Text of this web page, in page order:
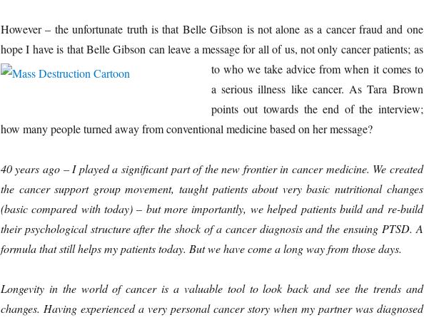
However – the unfortunate truth is that Belle Gibson is not alone as a cancer fraud and one
hope I have is that Belle Gibson can leave a message for all of us, not only cancer patients; as
to who we take advice from when it comes to
a serious illness like cancer. As Tara Brown
points out towards the end of the interview;
how many people turned away from conventional medicine based on her message?
40 years ago – I played a significant part of the new frontier in cancer medicine. We created
the cancer support group movement, taught patients about very basic nutritional changes
(basic compared with today) – but more importantly, we helped patients build and re-build
their psychological structure after the shock of a cancer diagnosis and the ensuing PTSD. A
formula that still helps my patients today. But we have come a long way from those days.
Longevity in the world of cancer is a valuable tool to look back and see the trends and
changes. Having experienced a very personal cancer story when my partner was diagnosed